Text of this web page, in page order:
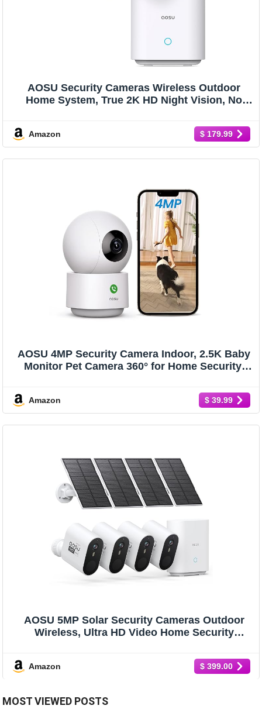
AOSU Security Cameras Wireless Outdoor
Home System, True 2K HD Night Vision, No
View, Spotlight & Siren Alarm, Motion Alert,
Support 2.4G & 5G WiFi Router
Amazon $ 179.99
AOSU 4MP Security Camera Indoor, 2.5K Baby
Monitor Pet Camera 360° for Home Security,
Call, Smart Motion Tracking, IR Night Vision,
Amazon $ 39.99
AOSU 5MP Solar Security Cameras Outdoor
Wireless, Ultra HD Video Home Security
Cam-to-Cam Sync, Color Night Vision,
Spotlight & Siren, No Monthly Fees
Amazon $ 399.00
MOST VIEWED POSTS